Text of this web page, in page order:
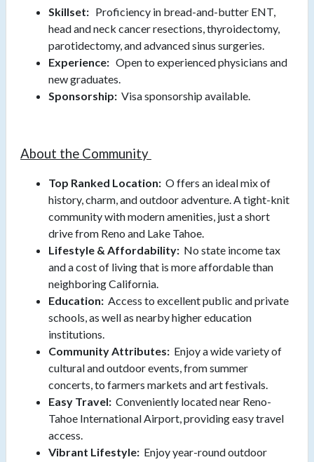
Skillset: Proficiency in bread-and-butter ENT,
head and neck cancer resections, thyroidectomy,
parotidectomy, and advanced sinus surgeries.
Experience: Open to experienced physicians and
new graduates.
Sponsorship: Visa sponsorship available.
About the Community
Top Ranked Location: Offers an ideal mix of
history, charm, and outdoor adventure. A tight-knit
community with modern amenities, just a short
drive from Reno and Lake Tahoe.
Lifestyle & Affordability: No state income tax
and a cost of living that is more affordable than
neighboring California.
Education: Access to excellent public and private
schools, as well as nearby higher education
institutions.
Community Attributes: Enjoy a wide variety of
cultural and outdoor events, from summer
concerts, to farmers markets and art festivals.
Easy Travel: Conveniently located near Reno-
Tahoe International Airport, providing easy travel
access.
Vibrant Lifestyle: Enjoy year-round outdoor